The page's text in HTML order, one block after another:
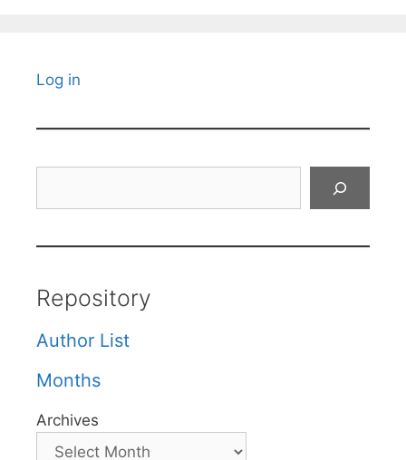
Log in
Repository
Author List
Months
Archives